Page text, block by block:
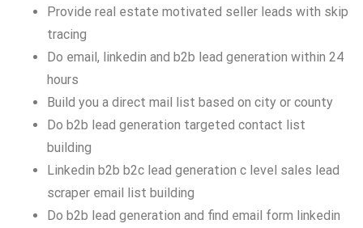
Provide real estate motivated seller leads with skip
tracing
Do email, linkedin and b2b lead generation within 24
hours
Build you a direct mail list based on city or county
Do b2b lead generation targeted contact list
building
Linkedin b2b b2c lead generation c level sales lead
scraper email list building
Do b2b lead generation and find email form linkedin